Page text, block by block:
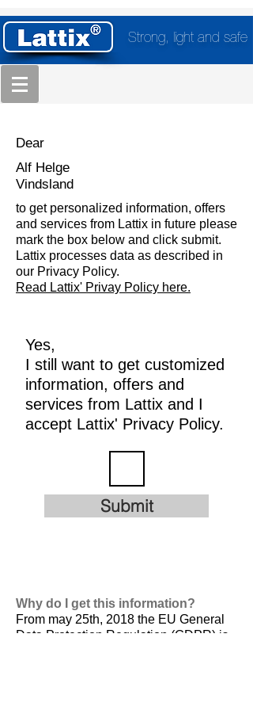
Strong, light and safe
Dear
Alf Helge
Vindsland
to get personalized information, offers
and services from Lattix in future please
mark the box below and click submit.
Lattix processes data as described in
our Privacy Policy.
Read Lattix' Privay Policy here.
Yes,
I still want to get customized
information, offers and
services from Lattix and I
accept Lattix' Privacy Policy.
Submit
Why do I get this information?
From may 25th, 2018 the EU General
Data Protection Regulation (GDPR) is